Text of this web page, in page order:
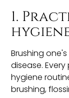
1.
Brushing
disease.
hygiene
brushing,